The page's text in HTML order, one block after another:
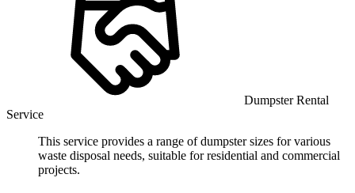
Dumpster Rental
Service
This service provides a range of dumpster sizes for various
waste disposal needs, suitable for residential and commercial
projects.